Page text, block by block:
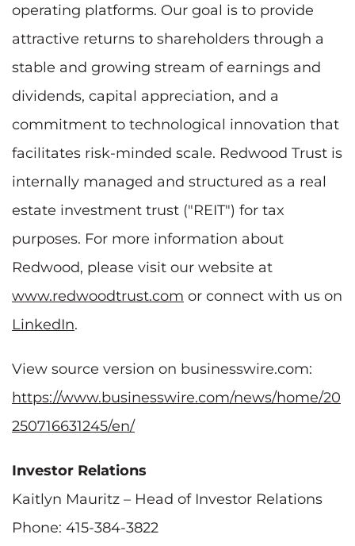
operating platforms. Our goal is to provide
attractive returns to shareholders through a
stable and growing stream of earnings and
dividends, capital appreciation, and a
commitment to technological innovation that
facilitates risk-minded scale. Redwood Trust is
internally managed and structured as a real
estate investment trust ("REIT") for tax
purposes. For more information about
Redwood, please visit our website at
www.redwoodtrust.com or connect with us on
LinkedIn.
View source version on businesswire.com:
https://www.businesswire.com/news/home/20
250716631245/en/
Investor Relations
Kaitlyn Mauritz – Head of Investor Relations
Phone: 415-384-3822